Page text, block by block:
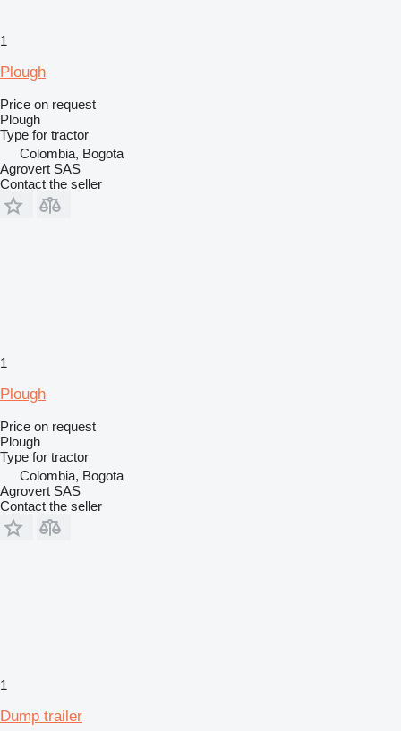
1
Plough
Price on request
Plough
Type for tractor
Colombia, Bogota
Agrovert SAS
Contact the seller
1
Plough
Price on request
Plough
Type for tractor
Colombia, Bogota
Agrovert SAS
Contact the seller
1
Dump trailer